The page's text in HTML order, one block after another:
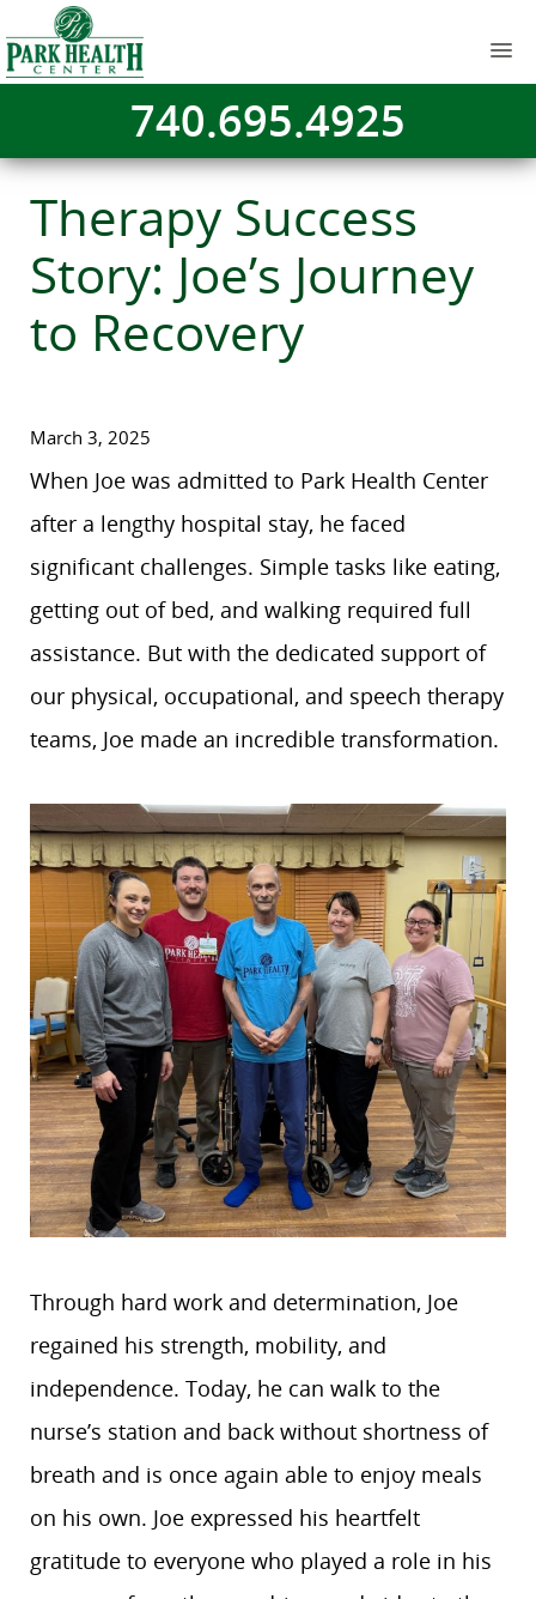
740.695.4925
Therapy Success
Story: Joe’s Journey
to Recovery
March 3, 2025
When Joe was admitted to Park Health Center
after a lengthy hospital stay, he faced
significant challenges. Simple tasks like eating,
getting out of bed, and walking required full
assistance. But with the dedicated support of
our physical, occupational, and speech therapy
teams, Joe made an incredible transformation.
Through hard work and determination, Joe
regained his strength, mobility, and
independence. Today, he can walk to the
nurse’s station and back without shortness of
breath and is once again able to enjoy meals
on his own. Joe expressed his heartfelt
gratitude to everyone who played a role in his